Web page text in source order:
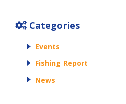
Categories
Events
Fishing Report
News